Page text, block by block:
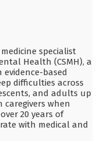
specialist
Health (CSMH), a
evidence-based
difficulties across
and adults up
caregivers when
20 years of
with medical and